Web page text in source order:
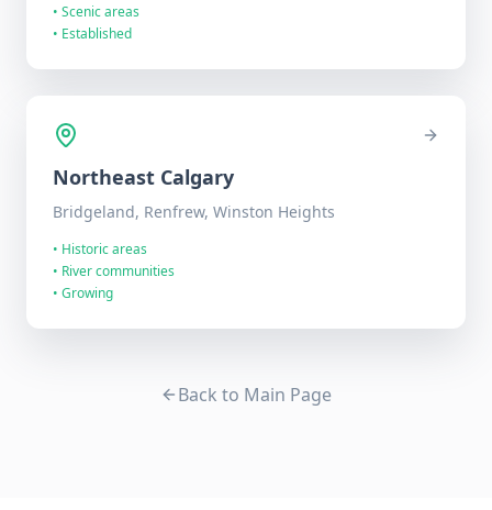
• Scenic areas
• Established
Northeast Calgary
Bridgeland, Renfrew, Winston Heights
• Historic areas
• River communities
• Growing
Back to Main Page